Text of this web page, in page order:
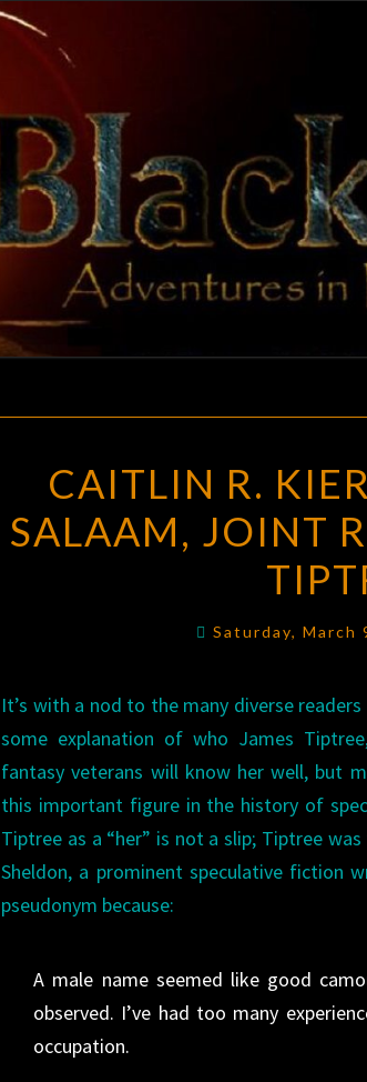
CAITLIN R.
SALAAM, JOINT
Saturday, March
It’s with a nod to the many diverse
some explanation of who James
fantasy veterans will know her well, but
this important figure in the history of
Tiptree as a “her” is not a slip; Tiptree
Sheldon, a prominent speculative fiction
pseudonym because:
A male name seemed like good
observed. I’ve had too many
occupation.